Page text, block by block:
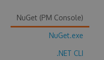
NuGet (PM Console)
NuGet.exe
.NET CLI